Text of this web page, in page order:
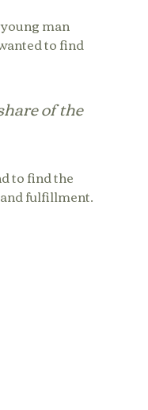
man
to find
of the
to find the
fulfillment.